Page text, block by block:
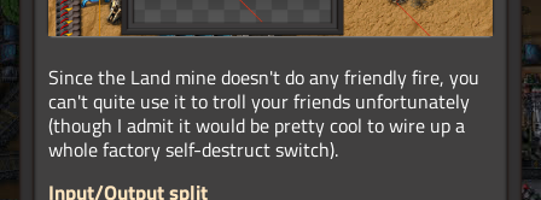
Since the Land mine doesn't do any friendly fire, you
can't quite use it to troll your friends unfortunately
(though I admit it would be pretty cool to wire up a
whole factory self-destruct switch).
Input/Output split